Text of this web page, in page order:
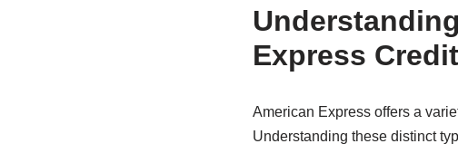
Express
American Express offers a
Understanding these distinct